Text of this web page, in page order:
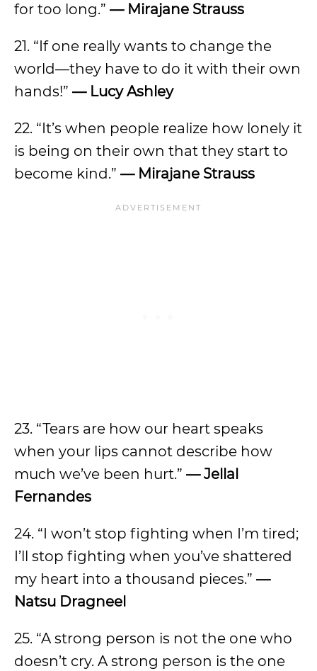
for too long.” — Mirajane Strauss
21. “If one really wants to change the
world—they have to do it with their own
hands!” — Lucy Ashley
22. “It’s when people realize how lonely it
is being on their own that they start to
become kind.” — Mirajane Strauss
23. “Tears are how our heart speaks
when your lips cannot describe how
much we’ve been hurt.” — Jellal
Fernandes
24. “I won’t stop fighting when I’m tired;
I’ll stop fighting when you’ve shattered
my heart into a thousand pieces.” —
Natsu Dragneel
25. “A strong person is not the one who
doesn’t cry. A strong person is the one